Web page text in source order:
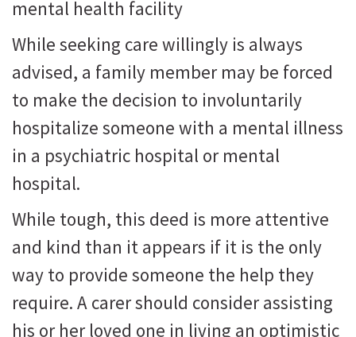
mental health facility
While seeking care willingly is always
advised, a family member may be forced
to make the decision to involuntarily
hospitalize someone with a mental illness
in a psychiatric hospital or mental
hospital.
While tough, this deed is more attentive
and kind than it appears if it is the only
way to provide someone the help they
require. A carer should consider assisting
his or her loved one in living an optimistic